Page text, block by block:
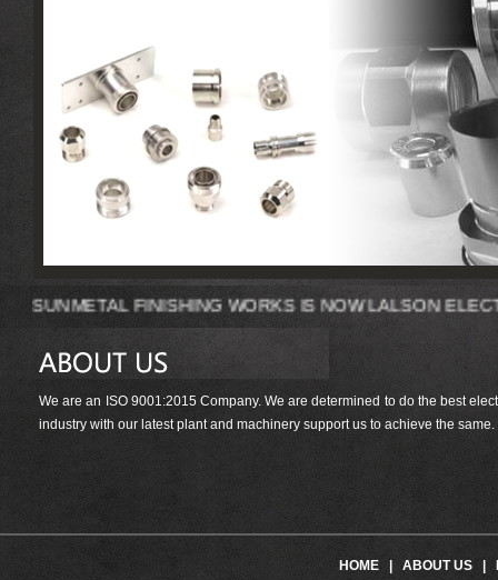
SUNMETAL FINISHING WORKS IS NOW
We are an ISO 9001:2015 Company. We are determined to do the best
industry with our latest plant and machinery support us to achieve the same.
HOME ABOUT US